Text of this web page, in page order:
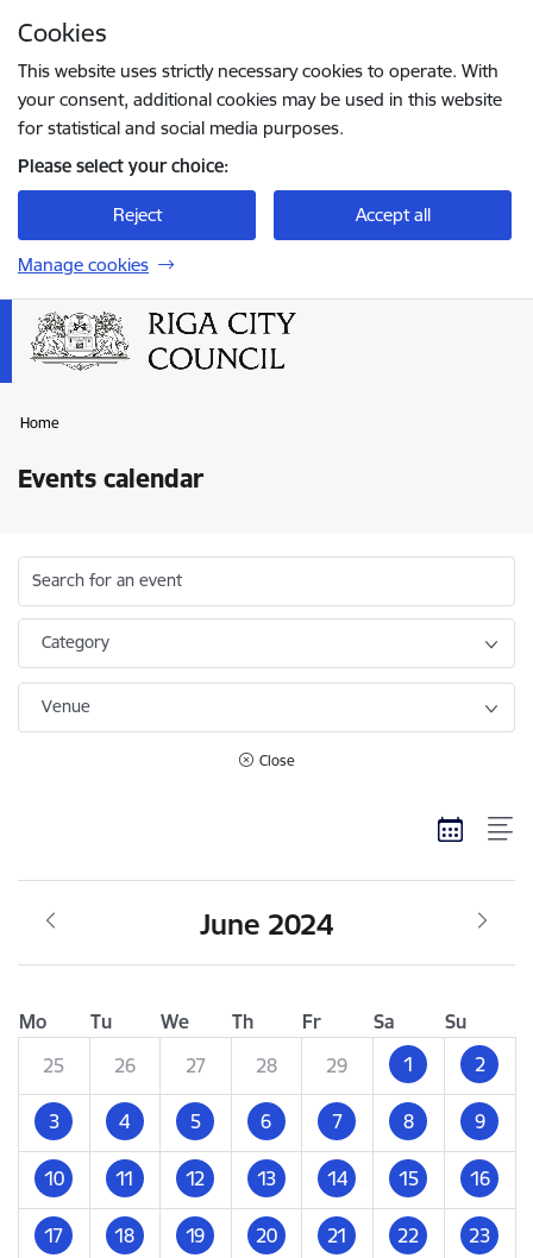
Cookies
This website uses strictly necessary cookies to operate. With
your consent, additional cookies may be used in this website
for statistical and social media purposes.
Please select your choice:
Reject Accept all
Manage cookies
Home
Events calendar
Search for an event
Category
Venue
Close
June 2024
Mo Tu We Th Fr Sa
Su
25
26 27 28 29 1 2
3 4 5 6 7 8 9
10 11 12 13 14 15 16
17 18 19 20 21 22 23